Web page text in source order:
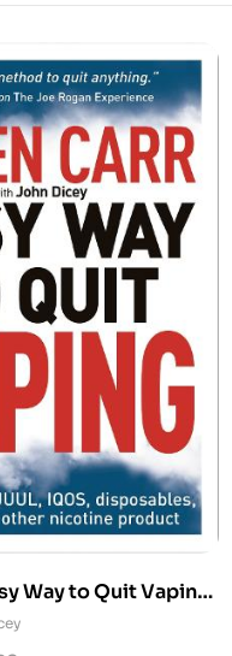
Way to Quit Vaping:
IQOS,
or any other